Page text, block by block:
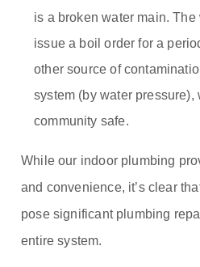
is a broken water main.
issue a boil order for a
other source of
system (by water
community safe.
While our indoor plumbing
and convenience, it’s clear
pose significant plumbing
entire system.